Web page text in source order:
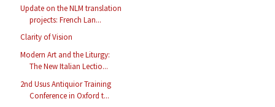
Update on the NLM translation
projects: French Lan...
Clarity of Vision
Modern Art and the Liturgy:
The New Italian Lectio...
2nd Usus Antiquior Training
Conference in Oxford t...